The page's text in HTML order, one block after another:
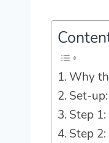
Why
Set-
Step
Step